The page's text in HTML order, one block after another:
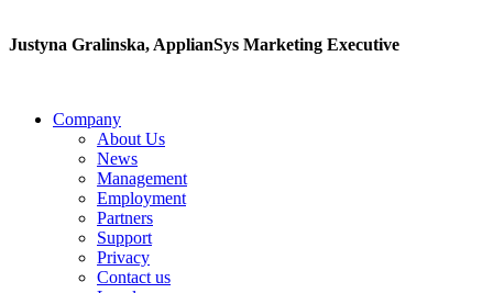
Justyna Gralinska, ApplianSys Marketing Executive
Company
About Us
News
Management
Employment
Partners
Support
Privacy
Contact us